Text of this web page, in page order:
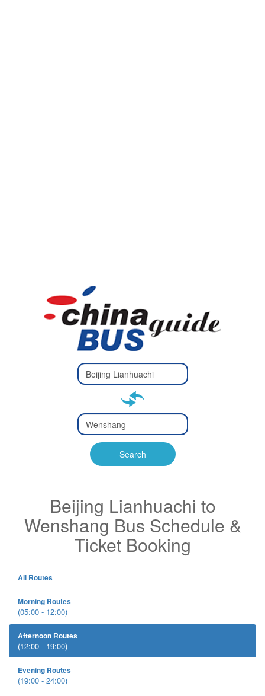
Type 2 or
more
Type 2 or more characters
Type 2 or
more
Type 2 or more characters
for results.
Search
Beijing Lianhuachi to
Wenshang Bus Schedule &
Ticket Booking
All Routes
Morning Routes
(05:00 - 12:00)
Afternoon Routes
(12:00 - 19:00)
Evening Routes
(19:00 - 24:00)